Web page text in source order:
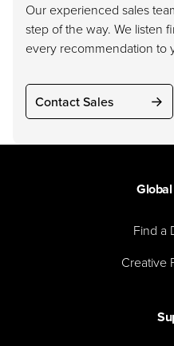
Our experienced sales
step of the way. We listen
every recommendation to
Contact Sales
Find a
Creative